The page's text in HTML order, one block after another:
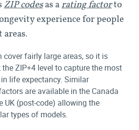
ZIP codesas arating factorto
experience for people
cover fairly large areas, so it is
ZIP+4 level to capture the most
life expectancy. Similar
are available in the Canada
UK (post-code) allowing the
types of models.